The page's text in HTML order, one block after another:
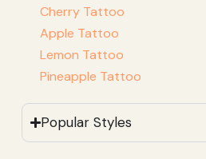
Cherry Tattoo
Apple Tattoo
Lemon Tattoo
Pineapple Tattoo
Popular Styles